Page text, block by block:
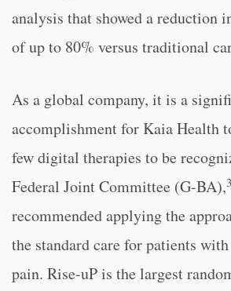
analysis that showed a reduction
of up to 80% versus traditional
As a global company, it is a
accomplishment for Kaia Health
few digital therapies to be
Federal Joint Committee (G-BA),3
recommended applying the
the standard care for patients
pain. Rise-uP is the largest